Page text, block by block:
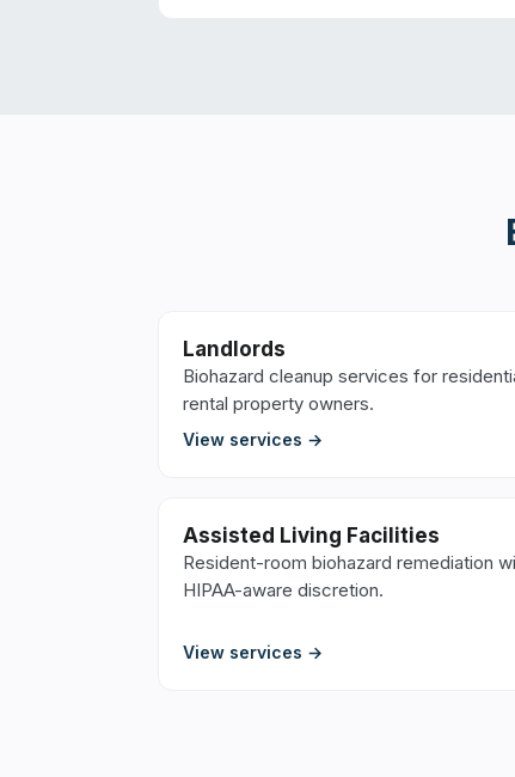
Landlords
Biohazard cleanup services for
rental property owners.
View services →
Assisted Living Facilities
Resident-room biohazard remediation
HIPAA-aware discretion.
View services →